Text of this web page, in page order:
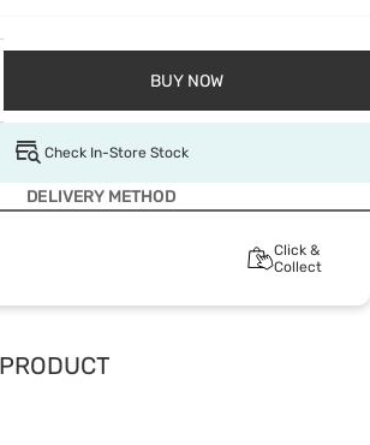
BUY NOW
Check In-Store Stock
DELIVERY METHOD
Click &
Collect